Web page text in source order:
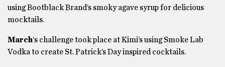
using Bootblack Brand’s smoky agave syrup for delicious
mocktails.
March‘s challenge took place at Kimi’s using Smoke Lab
Vodka to create St. Patrick’s Day inspired cocktails.